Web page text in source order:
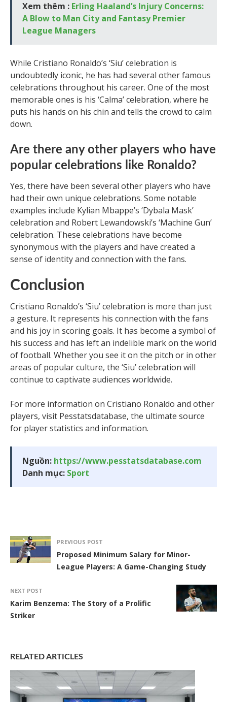
Xem thêm : Erling Haaland’s Injury Concerns:
A Blow to Man City and Fantasy Premier
League Managers
While Cristiano Ronaldo’s ‘Siu’ celebration is
undoubtedly iconic, he has had several other famous
celebrations throughout his career. One of the most
memorable ones is his ‘Calma’ celebration, where he
puts his hands on his chin and tells the crowd to calm
down.
Are there any other players who have
popular celebrations like Ronaldo?
Yes, there have been several other players who have
had their own unique celebrations. Some notable
examples include Kylian Mbappe’s ‘Dybala Mask’
celebration and Robert Lewandowski’s ‘Machine Gun’
celebration. These celebrations have become
synonymous with the players and have created a
sense of identity and connection with the fans.
Conclusion
Cristiano Ronaldo’s ‘Siu’ celebration is more than just
a gesture. It represents his connection with the fans
and his joy in scoring goals. It has become a symbol of
his success and has left an indelible mark on the world
of football. Whether you see it on the pitch or in other
areas of popular culture, the ‘Siu’ celebration will
continue to captivate audiences worldwide.
For more information on Cristiano Ronaldo and other
players, visit Pesstatsdatabase, the ultimate source
for player statistics and information.
Nguồn: https://www.pesstatsdatabase.com
Danh mục: Sport
PREVIOUS POST
Proposed Minimum Salary for Minor-
League Players: A Game-Changing Study
NEXT POST
Karim Benzema: The Story of a Prolific
Striker
RELATED ARTICLES